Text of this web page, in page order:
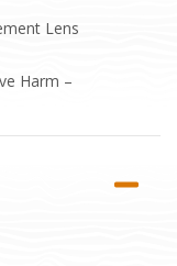
Lens
Harm –